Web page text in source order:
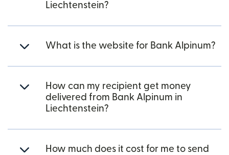
Liechtenstein?
What is the website for Bank Alpinum?
How can my recipient get money
delivered from Bank Alpinum in
Liechtenstein?
How much does it cost for me to send